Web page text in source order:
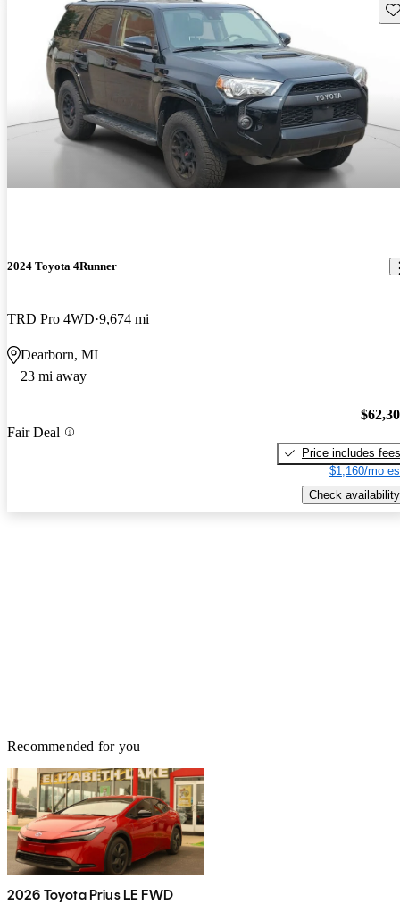
2024 Toyota 4Runner
TRD Pro 4WD 9,674 mi
Dearborn, MI
23 mi away
Fair Deal
Price includes fees
$1,160/mo
Check availability
Recommended for you
2026 Toyota Prius LE FWD